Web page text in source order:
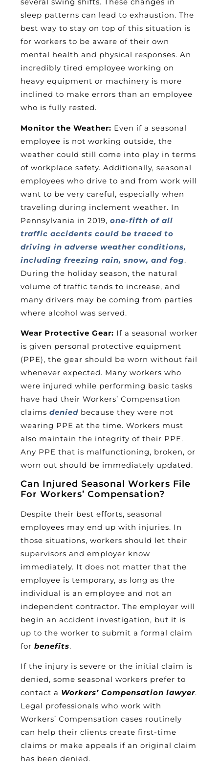
several swing shifts. These changes in
sleep patterns can lead to exhaustion. The
best way to stay on top of this situation is
for workers to be aware of their own
mental health and physical responses. An
incredibly tired employee working on
heavy equipment or machinery is more
inclined to make errors than an employee
who is fully rested.
Monitor the Weather: Even if a seasonal
employee is not working outside, the
weather could still come into play in terms
of workplace safety. Additionally, seasonal
employees who drive to and from work will
want to be very careful, especially when
traveling during inclement weather. In
Pennsylvania in 2019,one-fifth of all
traffic accidents could be traced to
driving in adverse weather conditions,
including freezing rain, snow, and fog.
During the holiday season, the natural
volume of traffic tends to increase, and
many drivers may be coming from parties
where alcohol was served.
Wear Protective Gear: If a seasonal worker
is given personal protective equipment
(PPE), the gear should be worn without fail
whenever expected. Many workers who
were injured while performing basic tasks
have had their Workers’ Compensation
claimsdenied because they were not
wearing PPE at the time. Workers must
also maintain the integrity of their PPE.
Any PPE that is malfunctioning, broken, or
worn out should be immediately updated.
Can Injured Seasonal Workers File
For Workers’ Compensation?
Despite their best efforts, seasonal
employees may end up with injuries. In
those situations, workers should let their
supervisors and employer know
immediately. It does not matter that the
employee is temporary, as long as the
individual is an employee and not an
independent contractor. The employer will
begin an accident investigation, but it is
up to the worker to submit a formal claim
forbenefits.
If the injury is severe or the initial claim is
denied, some seasonal workers prefer to
contact a Workers’ Compensation lawyer.
Legal professionals who work with
Workers’ Compensation cases routinely
can help their clients create first-time
claims or make appeals if an original claim
has been denied.